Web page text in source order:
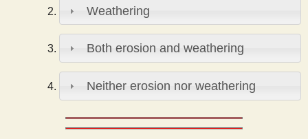
Weathering
Both erosion and weathering
Neither erosion nor weathering